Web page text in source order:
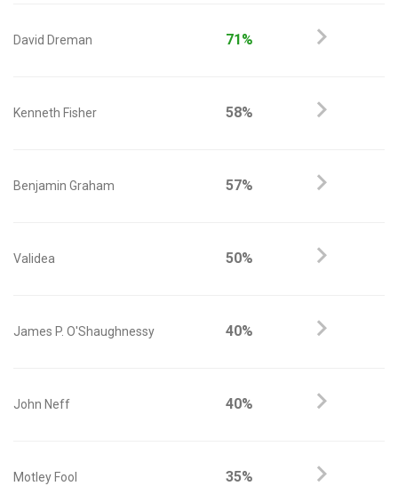
David Dreman 71%
Kenneth Fisher 58%
Benjamin Graham 57%
Validea 50%
James P. O'Shaughnessy 40%
John Neff 40%
Motley Fool 35%